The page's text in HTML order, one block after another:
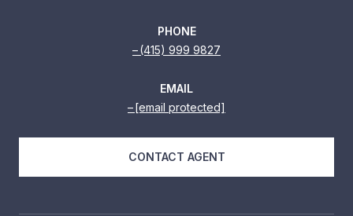
PHONE
(415) 999 9827
EMAIL
[email protected]
CONTACT AGENT